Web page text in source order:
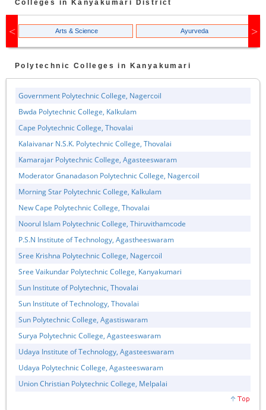
Colleges in Kanyakumari District
Arts & Science Ayurveda
Polytechnic Colleges in Kanyakumari
Government Polytechnic College, Nagercoil
Bwda Polytechnic College, Kalkulam
Cape Polytechnic College, Thovalai
Kalaivanar N.S.K. Polytechnic College, Thovalai
Kamarajar Polytechnic College, Agasteeswaram
Moderator Gnanadason Polytechnic College, Nagercoil
Morning Star Polytechnic College, Kalkulam
New Cape Polytechnic College, Thovalai
Noorul Islam Polytechnic College, Thiruvithamcode
P.S.N Institute of Technology, Agastheeswaram
Sree Krishna Polytechnic College, Nagercoil
Sree Vaikundar Polytechnic College, Kanyakumari
Sun Institute of Polytechnic, Thovalai
Sun Institute of Technology, Thovalai
Sun Polytechnic College, Agastiswaram
Surya Polytechnic College, Agasteeswaram
Udaya Institute of Technology, Agasteeswaram
Udaya Polytechnic College, Agasteeswaram
Union Christian Polytechnic College, Melpalai